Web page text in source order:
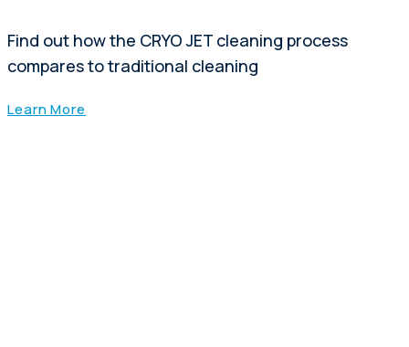
Find out how the CRYO JET cleaning process
compares to traditional cleaning
Learn More